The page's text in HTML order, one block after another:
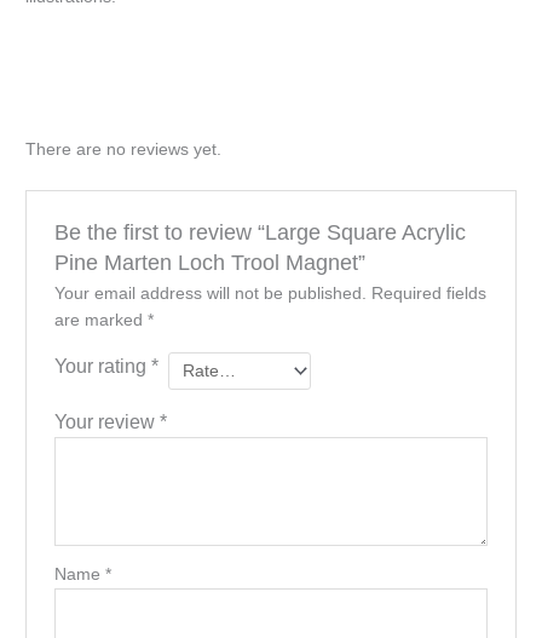
There are no reviews yet.
Be the first to review “Large Square Acrylic
Pine Marten Loch Trool Magnet”
Your email address will not be published. Required fields
are marked *
Your rating *
Your review *
Name *